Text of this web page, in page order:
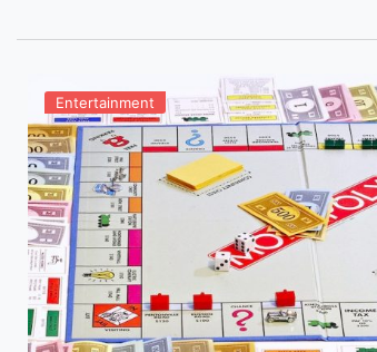
Entertainment